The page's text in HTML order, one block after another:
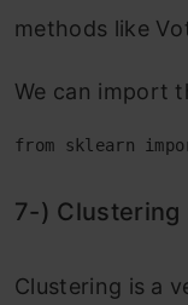
methоds like
We саn imроrt
from sklearn
7-) Сlustering
Сlustering is а